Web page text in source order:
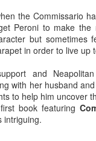
the Commissario
Peroni to make
but sometimes
in order to live up
and
with her husband
to help him uncover
first book featuring
intriguing.